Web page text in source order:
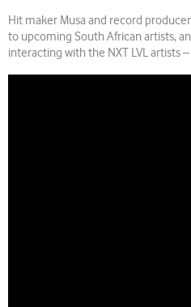
Hit maker Musa and record
to upcoming South African artists,
interacting with the NXT LVL artists